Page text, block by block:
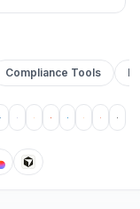
Compliance Tools